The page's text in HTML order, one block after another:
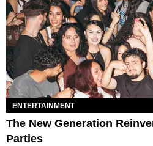
ENTERTAINMENT
The New Generation
Parties